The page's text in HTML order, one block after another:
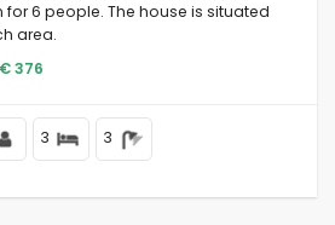
6 people. The house is situated
area.
€ 376
3 3